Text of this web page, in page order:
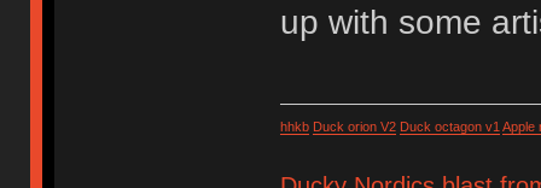
up with some
hhkb Duck orion V2 Duck octagon v1 Apple